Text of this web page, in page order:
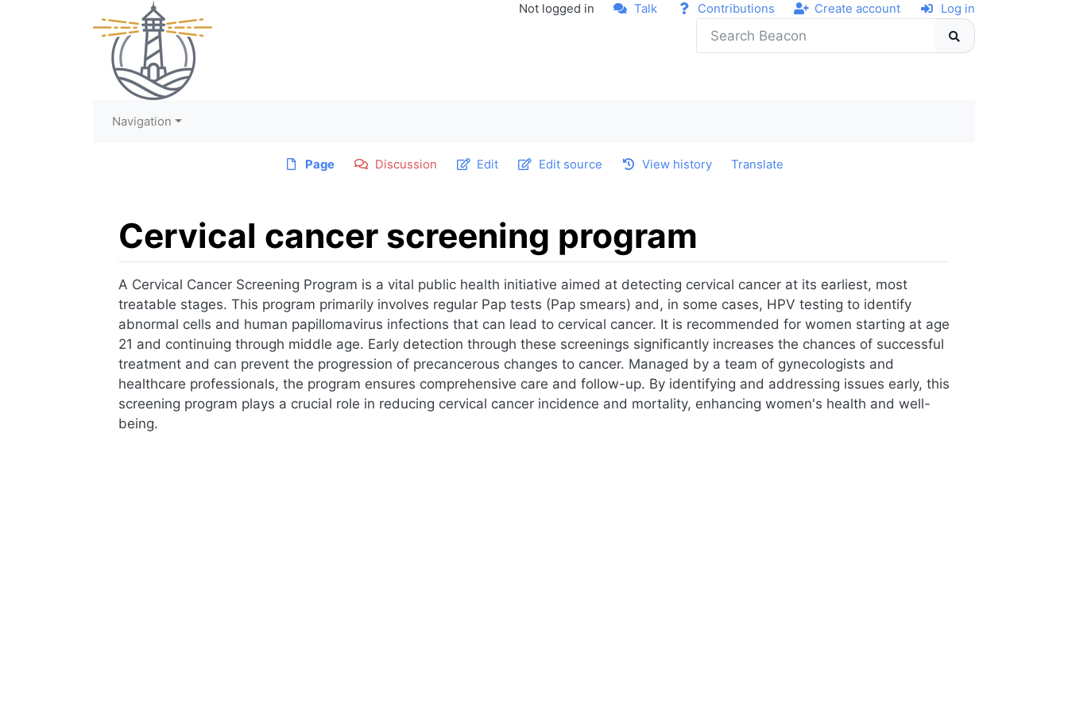
Not logged in Talk Contributions Create account Log in
Navigation
Page Discussion Edit Edit source View history Translate
Cervical cancer screening program
Jump to:navigation,search
A Cervical Cancer Screening Program is a vital public health initiative aimed at detecting cervical cancer at its earliest, most
treatable stages. This program primarily involves regular Pap tests (Pap smears) and, in some cases, HPV testing to identify
abnormal cells and human papillomavirus infections that can lead to cervical cancer. It is recommended for women starting at age
21 and continuing through middle age. Early detection through these screenings significantly increases the chances of successful
treatment and can prevent the progression of precancerous changes to cancer. Managed by a team of gynecologists and
healthcare professionals, the program ensures comprehensive care and follow-up. By identifying and addressing issues early, this
screening program plays a crucial role in reducing cervical cancer incidence and mortality, enhancing women's health and well-
being.